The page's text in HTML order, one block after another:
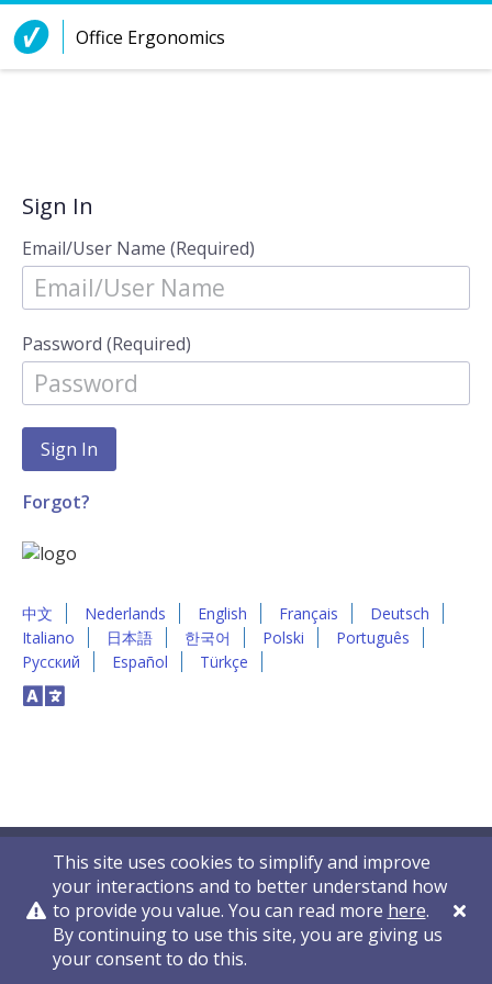
Skip to Content
Office Ergonomics
Sign In
Email/User Name (Required)
Password (Required)
Forgot?
中文 Nederlands English Français
Deutsch
Italiano
日本語 한국어 Polski
Português
Русский
Español Türkçe
This site uses cookies to simplify and improve
your interactions and to better understand how
to provide you value. You can read more here.
By continuing to use this site, you are giving us
your consent to do this.
Privacy Policy Contact Us © 2011-2026 VelocityEHS